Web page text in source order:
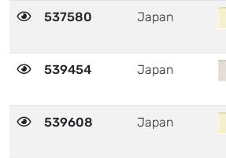
537580 Japan
539454 Japan
539608 Japan